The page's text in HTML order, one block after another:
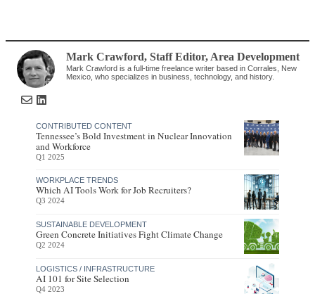
Mark Crawford, Staff Editor, Area Development
Mark Crawford is a full-time freelance writer based in Corrales, New
Mexico, who specializes in business, technology, and history.
CONTRIBUTED CONTENT
Tennessee’s Bold Investment in Nuclear Innovation
and Workforce
Q1 2025
WORKPLACE TRENDS
Which AI Tools Work for Job Recruiters?
Q3 2024
SUSTAINABLE DEVELOPMENT
Green Concrete Initiatives Fight Climate Change
Q2 2024
LOGISTICS / INFRASTRUCTURE
AI 101 for Site Selection
Q4 2023